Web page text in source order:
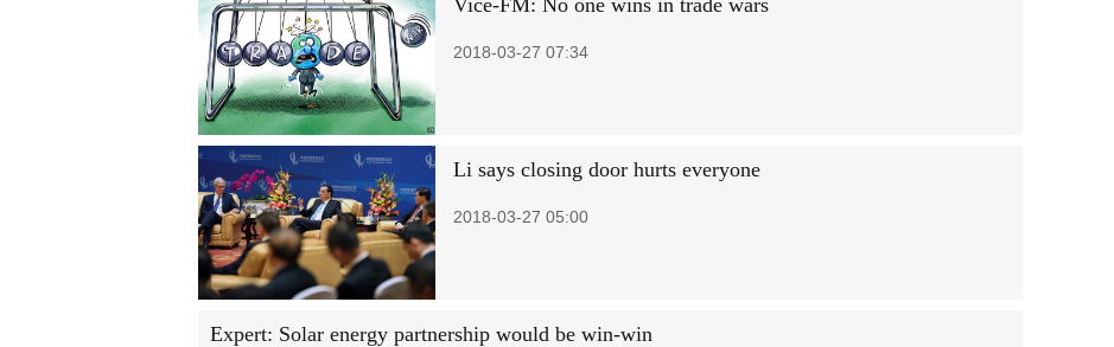
Vice-FM: No one wins in trade wars
2018-03-27 07:34
Li says closing door hurts everyone
2018-03-27 05:00
Expert: Solar energy partnership would be win-win